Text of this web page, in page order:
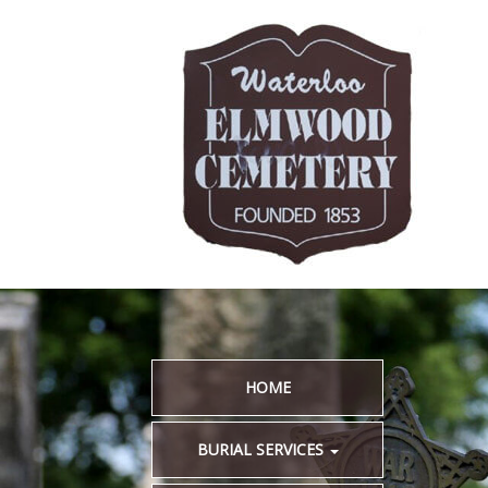
HOME
BURIAL SERVICES